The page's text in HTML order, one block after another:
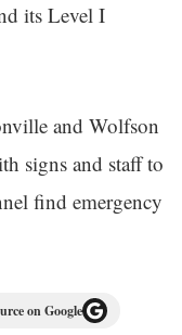
its Level I
and Wolfson
signs and staff to
find emergency
on Google